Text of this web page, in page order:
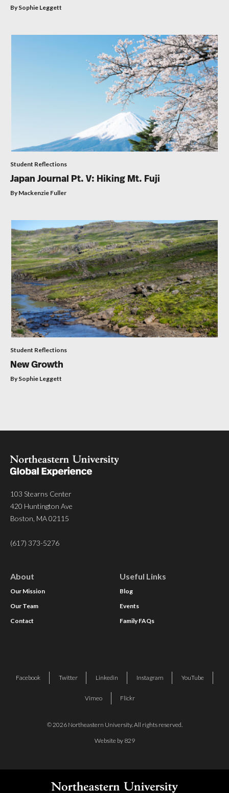
By Sophie Leggett
Student Reflections
Japan Journal Pt. V: Hiking Mt. Fuji
By Mackenzie Fuller
Student Reflections
New Growth
By Sophie Leggett
103 Stearns Center
420 Huntington Ave
Boston, MA 02115
(617) 373-5276
About
Our Mission
Our Team
Contact
Useful Links
Blog
Events
Family FAQs
© 2026 Northeastern University. All rights reserved.
Website by 829
Facebook Twitter Linkedin Instagram YouTube
Vimeo Flickr